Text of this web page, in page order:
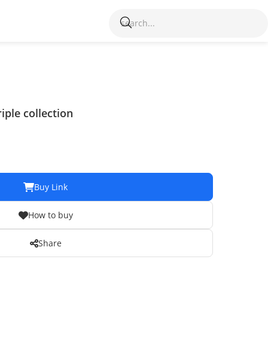
collection
Buy Link
How to buy
Share